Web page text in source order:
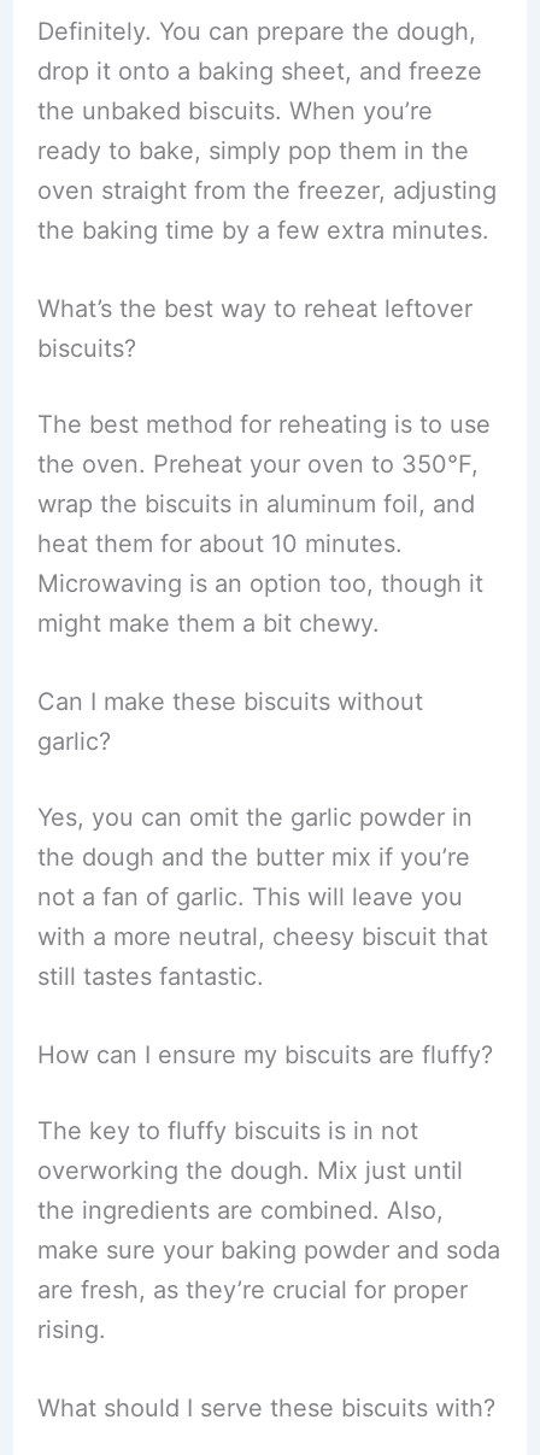
Definitely. You can prepare the dough,
drop it onto a baking sheet, and freeze
the unbaked biscuits. When you’re
ready to bake, simply pop them in the
oven straight from the freezer, adjusting
the baking time by a few extra minutes.
What’s the best way to reheat leftover
biscuits?
The best method for reheating is to use
the oven. Preheat your oven to 350°F,
wrap the biscuits in aluminum foil, and
heat them for about 10 minutes.
Microwaving is an option too, though it
might make them a bit chewy.
Can I make these biscuits without
garlic?
Yes, you can omit the garlic powder in
the dough and the butter mix if you’re
not a fan of garlic. This will leave you
with a more neutral, cheesy biscuit that
still tastes fantastic.
How can I ensure my biscuits are fluffy?
The key to fluffy biscuits is in not
overworking the dough. Mix just until
the ingredients are combined. Also,
make sure your baking powder and soda
are fresh, as they’re crucial for proper
rising.
What should I serve these biscuits with?